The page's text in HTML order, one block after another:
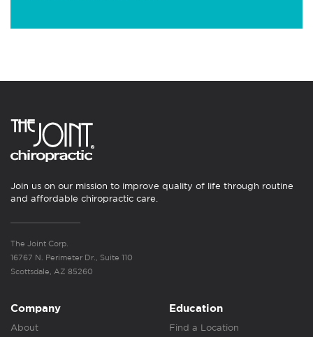
Join us on our mission to improve quality of life through routine
and affordable chiropractic care.
The Joint Corp.
16767 N. Perimeter Dr., Suite 110
Scottsdale, AZ 85260
Company
About
Education
Find a Location